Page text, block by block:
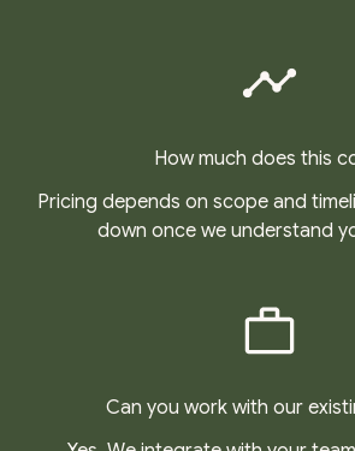
How much does this
Pricing depends on scope and
down once we understand
Can you work with our